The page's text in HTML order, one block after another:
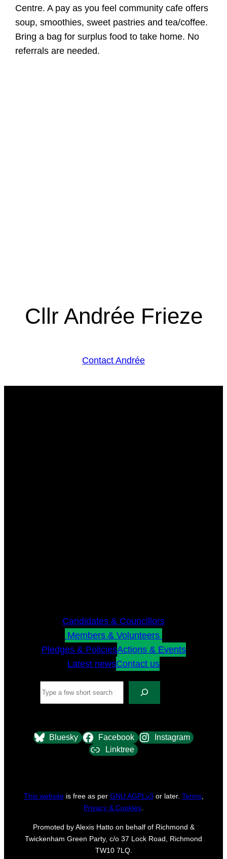
Centre. A pay as you feel community cafe offers
soup, smoothies, sweet pastries and tea/coffee.
Bring a bag for surplus food to take home. No
referrals are needed.
Cllr Andrée Frieze
Contact Andrée
Candidates & Councillors
Members & Volunteers
Pledges & PoliciesActions & Events
Latest newsContact us
Bluesky Facebook
Instagram
Linktree
This websiteis free as per GNU AGPLv3 or later. Terms,
Privacy & Cookies.
Promoted by Alexis Hatto on behalf of Richmond &
Twickenham Green Party, c/o 37 Lock Road, Richmond
TW10 7LQ.